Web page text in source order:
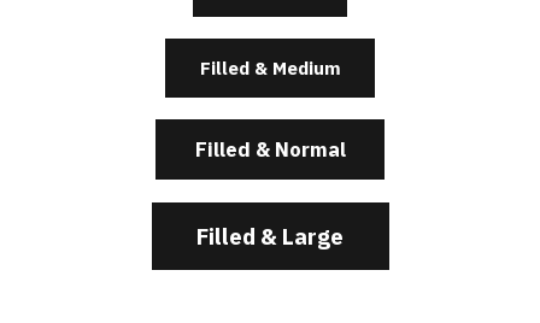
Filled & Medium
Filled & Normal
Filled & Large